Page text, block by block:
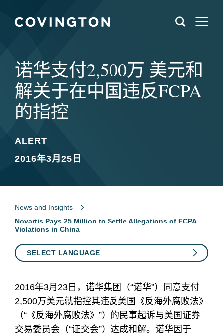
诺华支付2,500万 美元和
解关于在中国违反FCPA
的指控
ALERT
2016年3月25日
News and Insights
Novartis Pays 25 Million to Settle Allegations of FCPA
Violations in China
SELECT LANGUAGE
2016年3月23日，诺华集团（“诺华”）同意支付
2,500万美元就指控其违反美国《反海外腐败法》
（“《反海外腐败法》”）的民事起诉与美国证券
交易委员会（“证交会”）达成和解。诺华因于